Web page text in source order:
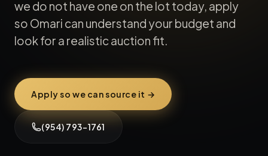
we do not have one on the lot today, apply
so Omari can understand your budget and
look for a realistic auction fit.
Apply so we can source it →
(954) 793-1761